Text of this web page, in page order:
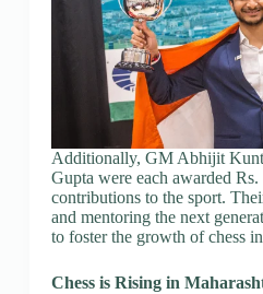
Additionally, GM Abhijit
Gupta were each awarded
contributions to the sport.
and mentoring the next
to foster the growth of chess
Chess is Rising in